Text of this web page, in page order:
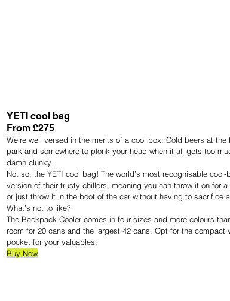
YETI cool bag
From £275
We’re well versed in the merits of a cool box: Cold beers at
park and somewhere to plonk your head when it all gets too
damn clunky.
Not so, the YETI cool bag! The world’s most recognisable
version of their trusty chillers, meaning you can throw it on for
or just throw it in the boot of the car without having to sacrifice
What’s not to like?
The Backpack Cooler comes in four sizes and more colours
room for 20 cans and the largest 42 cans. Opt for the compact
pocket for your valuables.
Buy Now